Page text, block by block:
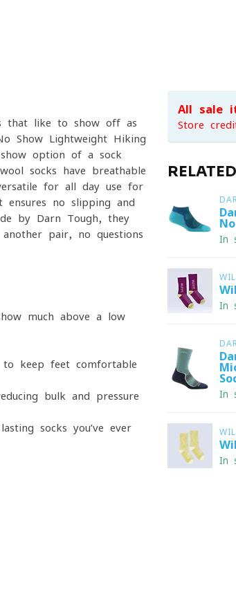
that like to show off as
Show Lightweight Hiking
option of a sock
socks have breathable
for all day use for
no slipping and
by Darn Tough, they
pair, no questions
much above a low
to keep feet comfortable
bulk and pressure
socks you’ve ever
All sale
Store
In
In
In
In